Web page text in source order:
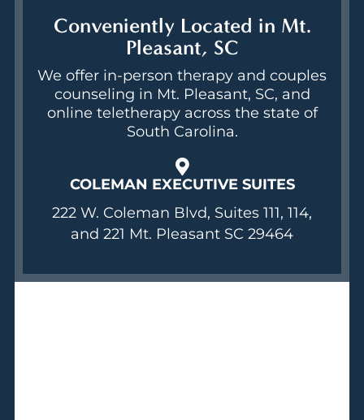
Conveniently Located in Mt.
Pleasant, SC
We offer in-person therapy and couples
counseling in Mt. Pleasant, SC, and
online teletherapy across the state of
South Carolina.
COLEMAN EXECUTIVE SUITES
222 W. Coleman Blvd, Suites 111, 114,
and 221 Mt. Pleasant SC 29464